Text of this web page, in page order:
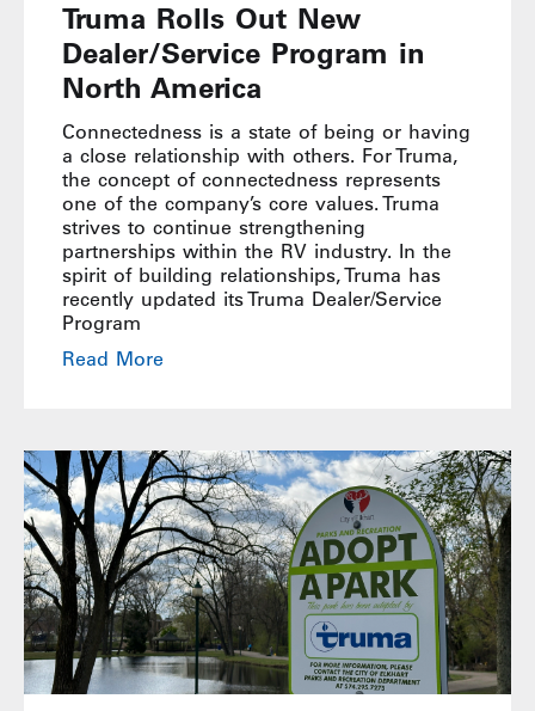
Truma Rolls Out New
Dealer/Service Program in
North America
Connectedness is a state of being or having
a close relationship with others. For Truma,
the concept of connectedness represents
one of the company’s core values. Truma
strives to continue strengthening
partnerships within the RV industry. In the
spirit of building relationships, Truma has
recently updated its Truma Dealer/Service
Program
Read More